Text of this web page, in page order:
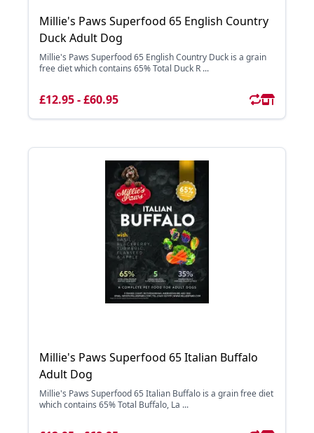
Millie's Paws Superfood 65 English Country
Duck Adult Dog
Millie's Paws Superfood 65 English Country Duck is a grain
free diet which contains 65% Total Duck R ...
£12.95 - £60.95
Millie's Paws Superfood 65 Italian Buffalo
Adult Dog
Millie's Paws Superfood 65 Italian Buffalo is a grain free diet
which contains 65% Total Buffalo, La ...